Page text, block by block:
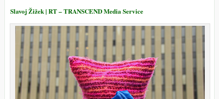
Slavoj Žižek | RT – TRANSCEND Media Service